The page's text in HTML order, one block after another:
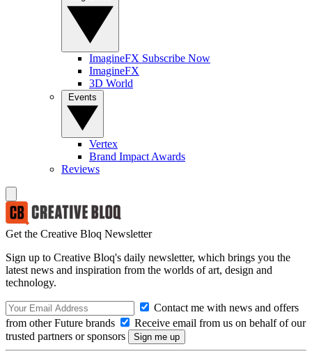
ImagineFX Subscribe Now
ImagineFX
3D World
Vertex
Brand Impact Awards
Reviews
Get the Creative Bloq Newsletter
Sign up to Creative Bloq's daily newsletter, which brings you the
latest news and inspiration from the worlds of art, design and
technology.
Contact me with news and offers
from other Future brands
Receive email from us on behalf of our
trusted partners or sponsors